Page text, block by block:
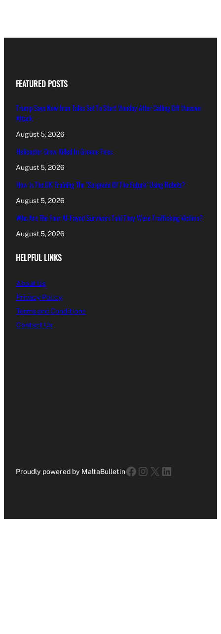
FEATURED POSTS
Trump Says New Iran Talks Set To Start Monday After Calling Off Massive
Attack
August 5, 2026
Helicopter Crew Killed In Greece Fires
August 5, 2026
How Is The UK Training The ‘Surgeons Of The Future’ Using Robots?
August 5, 2026
Who Are The Four Al-Fayed Survivors Told They Were Trafficking Victims?
August 5, 2026
HELPFUL LINKS
About Us
Privacy Policy
Terms and Conditions
Contact Us
Proudly powered by MaltaBulletinFacebook
Instagram
X LinkedIn